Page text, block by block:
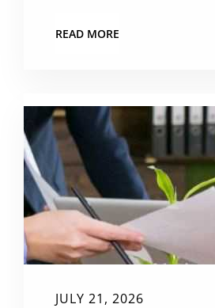
READ MORE
JULY 21, 2026